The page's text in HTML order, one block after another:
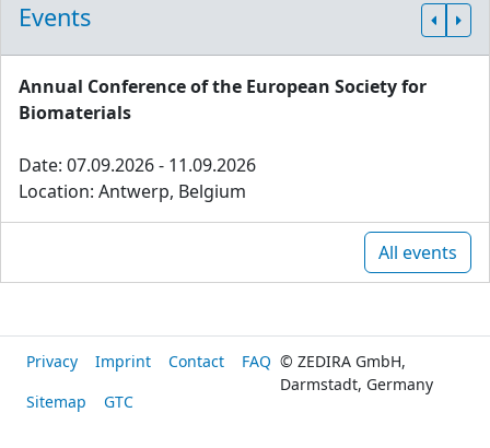
Events
Annual Conference of the European Society for
Biomaterials
Date: 07.09.2026 - 11.09.2026
Location: Antwerp, Belgium
All events
Privacy Imprint Contact
FAQ
Sitemap
GTC
© ZEDIRA GmbH,
Darmstadt, Germany